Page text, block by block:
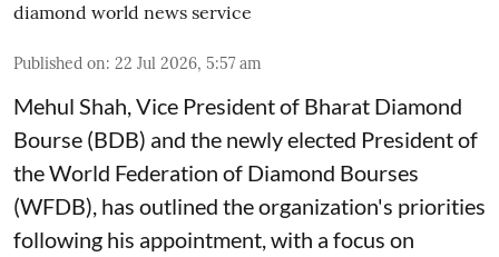
diamond world news service
Published on: 22 Jul 2026, 5:57 am
Mehul Shah, Vice President of Bharat Diamond
Bourse (BDB) and the newly elected President of
the World Federation of Diamond Bourses
(WFDB), has outlined the organization's priorities
following his appointment, with a focus on